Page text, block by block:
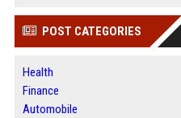
POST CATEGORIES
Health
Finance
Automobile